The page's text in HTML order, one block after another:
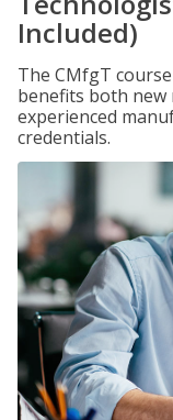
Included)
The CMfgT
benefits both
experienced
credentials.